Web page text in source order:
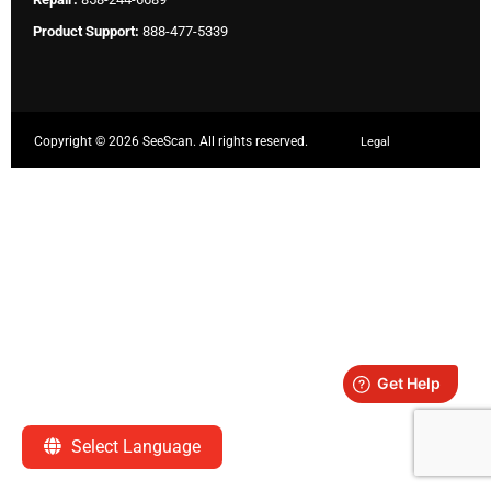
Select Language
Product Support: 888-477-5339
Copyright ©2026 SeeScan. All rights reserved. Legal